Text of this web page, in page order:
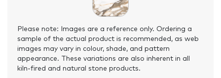
Please note: Images are a reference only. Ordering a
sample of the actual product is recommended, as web
images may vary in colour, shade, and pattern
appearance. These variations are also inherent in all
kiln-fired and natural stone products.